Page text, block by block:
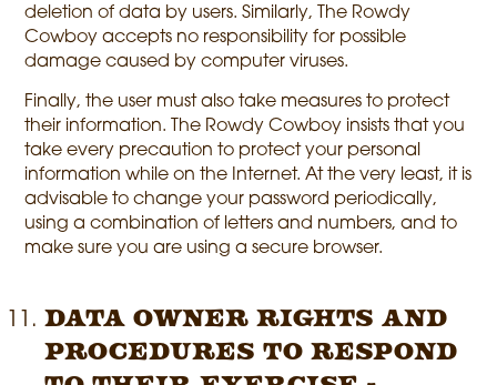
deletion of data by users. Similarly, The Rowdy
Cowboy accepts no responsibility for possible
damage caused by computer viruses.
Finally, the user must also take measures to protect
their information. The Rowdy Cowboy insists that you
take every precaution to protect your personal
information while on the Internet. At the very least, it is
advisable to change your password periodically,
using a combination of letters and numbers, and to
make sure you are using a secure browser.
Data owner rights and
procedures to respond